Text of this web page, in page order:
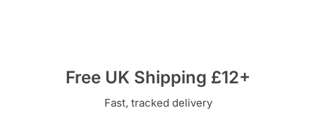
Free UK Shipping £12+
Fast, tracked delivery